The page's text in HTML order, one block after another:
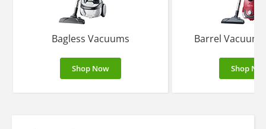
Bagless Vacuums
Shop Now
Barrel
Shop